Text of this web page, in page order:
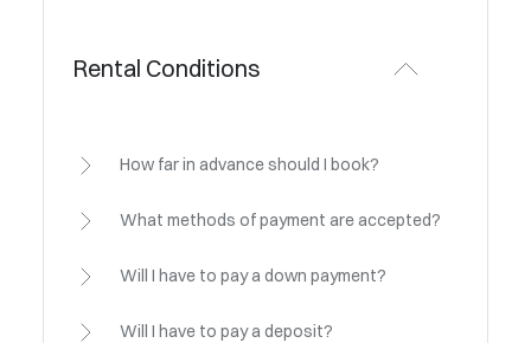
Rental Conditions
How far in advance should I book?
What methods of payment are accepted?
Will I have to pay a down payment?
Will I have to pay a deposit?